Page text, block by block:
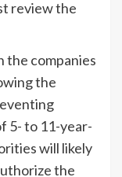
review the
the companies
the
5- to 11-year-
will likely
the